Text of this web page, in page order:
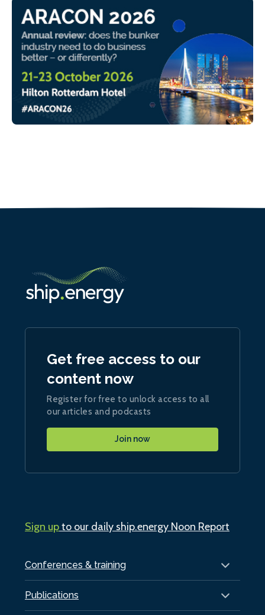
Conferences & training
Publications
Get free access to our
content now
Register for free to unlock access to all
our articles and podcasts
Join now
Sign upto our daily ship.energy Noon Report